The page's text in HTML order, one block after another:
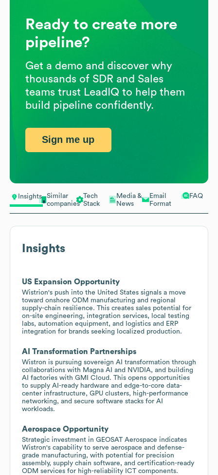
Insights
Similar
companies
Tech
Stack
Media &
News
Email
Format
FAQ
Insights
US Expansion Opportunity
Wistrion's push into the United States signals a move
toward onshore ODM manufacturing and regional
supply-chain resilience. This creates sales potential for
on-site engineering, integration services, local testing
labs, automation equipment, and logistics and ERP
integration for brands seeking localized production.
AI Transformation Partnerships
Wistron is pursuing sovereign AI transformation through
collaborations with Magna AI and NVIDIA, and building
AI factories with GMI Cloud. This opens opportunities
to supply AI-ready hardware and edge-to-core data-
center infrastructure, GPU clusters, high-performance
networking, and secure software stacks for AI
workloads.
Aerospace Opportunity
Strategic investment in GEOSAT Aerospace indicates
Wistron's capability to serve aerospace and defense-
grade manufacturing, with potential for precision
assembly, supply chain software, and certification-ready
ODM services for high-reliability ICT components.
Ready to create more
pipeline?
Get a demo and discover why
thousands of SDR and Sales
teams trust LeadIQ to help them
build pipeline confidently.
Sign me up